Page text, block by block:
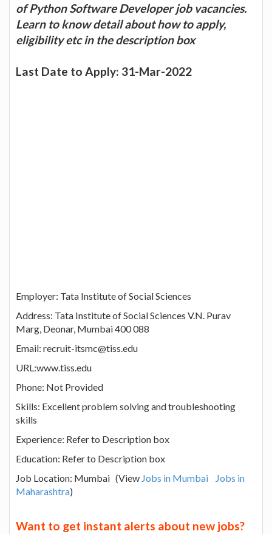
of Python Software Developer job vacancies.
Learn to know detail about how to apply,
eligibility etc in the description box
Last Date to Apply: 31-Mar-2022
Employer: Tata Institute of Social Sciences
Address: Tata Institute of Social Sciences V.N. Purav
Marg, Deonar, Mumbai 400 088
Email: recruit-itsmc@tiss.edu
URL:www.tiss.edu
Phone: Not Provided
Skills: Excellent problem solving and troubleshooting
skills
Experience: Refer to Description box
Education: Refer to Description box
Job Location: Mumbai (View Jobs in Mumbai
Jobs in
Maharashtra)
Want to get instant alerts about new jobs?